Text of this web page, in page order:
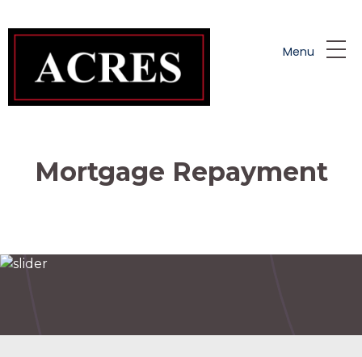
Menu
Mortgage Repayment